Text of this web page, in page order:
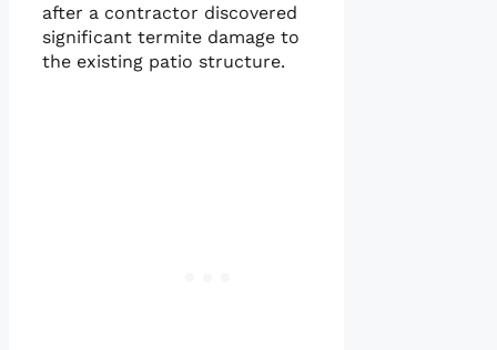
after a contractor discovered
significant termite damage to
the existing patio structure.